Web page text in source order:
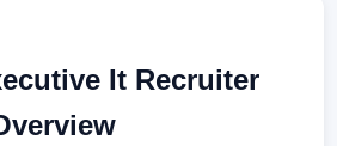
It Recruiter